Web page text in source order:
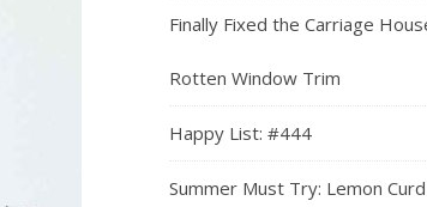
Finally Fixed the Carriage
Rotten Window Trim
Happy List: #444
Summer Must Try: Lemon Curd